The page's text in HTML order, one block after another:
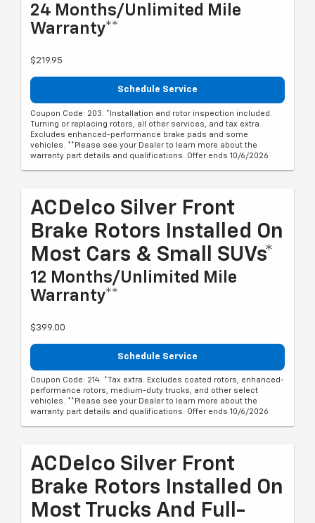
24 Months/Unlimited Mile
Warranty**
$219.95
Schedule Service
Coupon Code: 203. *Installation and rotor inspection included.
Turning or replacing rotors, all other services, and tax extra.
Excludes enhanced-performance brake pads and some
vehicles. **Please see your Dealer to learn more about the
warranty part details and qualifications. Offer ends 10/6/2026
ACDelco Silver Front
Brake Rotors Installed On
Most Cars & Small SUVs*
12 Months/Unlimited Mile
Warranty**
$399.00
Schedule Service
Coupon Code: 214. *Tax extra. Excludes coated rotors, enhanced-
performance rotors, medium-duty trucks, and other select
vehicles. **Please see your Dealer to learn more about the
warranty part details and qualifications. Offer ends 10/6/2026
ACDelco Silver Front
Brake Rotors Installed On
Most Trucks And Full-